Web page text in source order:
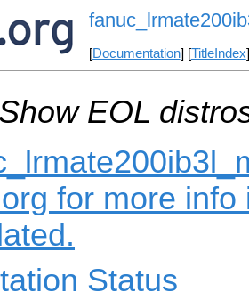
[Documentation] [TitleIndex
Show EOL
for more
Status